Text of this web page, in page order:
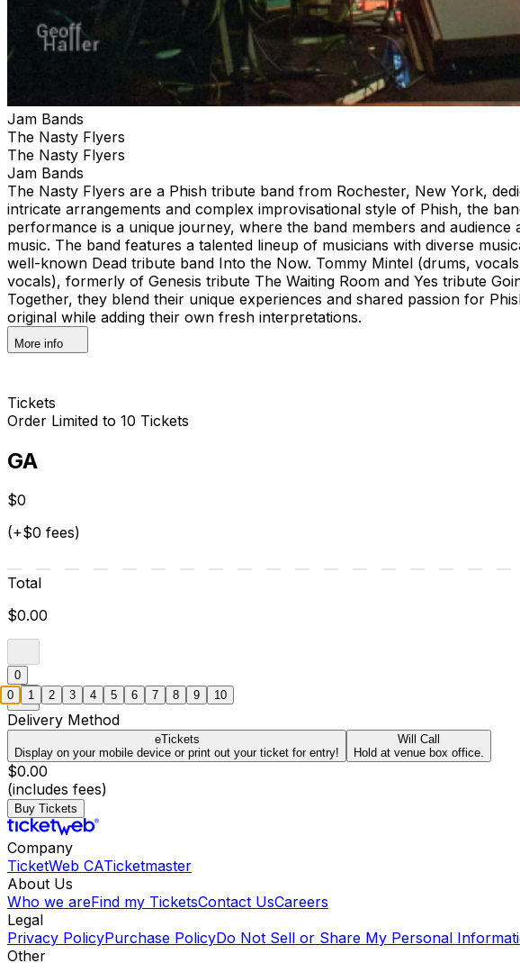
Jam Bands
The Nasty Flyers
The Nasty Flyers
Jam Bands
The Nasty Flyers are a Phish tribute band from Rochester, New York,
intricate arrangements and complex improvisational style of Phish, the
performance is a unique journey, where the band members and
music. The band features a talented lineup of musicians with diverse
well-known Dead tribute band Into the Now. Tommy Mintel (drums,
vocals), formerly of Genesis tribute The Waiting Room and Yes tribute
Together, they blend their unique experiences and shared passion for
original while adding their own fresh interpretations.
More info
Tickets
Order Limited to 10 Tickets
GA
$0
(+$0 fees)
Total
$0.00
0
Delivery Method
eTickets
Display on your mobile device or print out your ticket for entry!
Will Call
Hold at venue box office.
$0.00
(includes fees)
Buy Tickets
Company
TicketWeb CATicketmaster
About Us
Who we areFind my TicketsContact UsCareers
Legal
Privacy PolicyPurchase PolicyDo Not Sell or Share My Personal
Other
0 1 2 3 4 5 6 7 8 9 10